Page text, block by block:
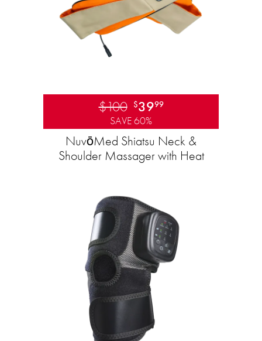
$100 $3999
SAVE 60%
NuvōMed Shiatsu Neck &
Shoulder Massager with Heat